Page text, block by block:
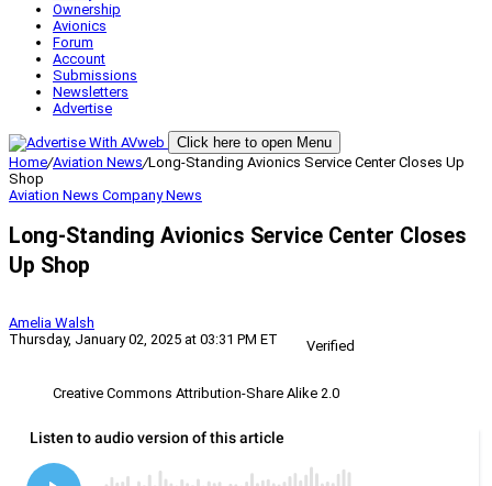
Ownership
Avionics
Forum
Account
Submissions
Newsletters
Advertise
Click here to open Menu
Home/Aviation News/Long-Standing Avionics Service Center Closes Up
Shop
Aviation News Company News
Long-Standing Avionics Service Center Closes
Up Shop
Amelia Walsh
Thursday, January 02, 2025 at 03:31 PM ET
Verified
Creative Commons Attribution-Share Alike 2.0